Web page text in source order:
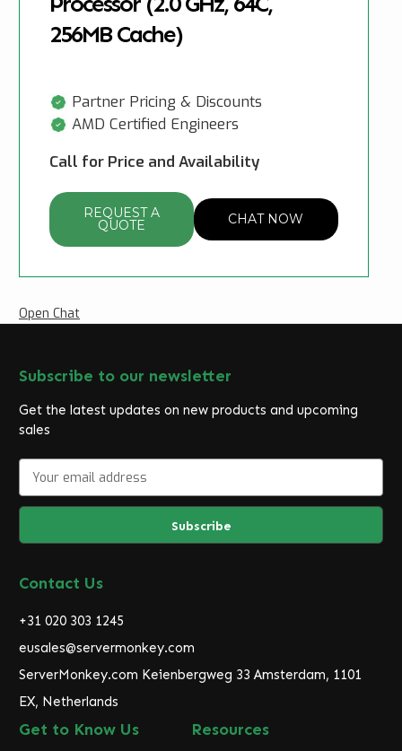
256MB Cache)
Partner Pricing & Discounts
AMD Certified Engineers
Call for Price and Availability
REQUEST A
QUOTE CHAT NOW
Open Chat
Subscribe to our newsletter
Get the latest updates on new products and upcoming
sales
a
l
d
r
s
s
Contact Us
+31 020 303 1245
eusales@servermonkey.com
ServerMonkey.com Keienbergweg 33 Amsterdam, 1101
EX, Netherlands
Get to Know Us Resources